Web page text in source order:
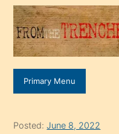
Primary Menu
Posted:June 8, 2022